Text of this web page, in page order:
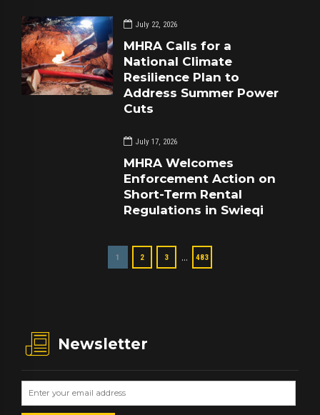
July 22, 2026
MHRA Calls for a
National Climate
Resilience Plan to
Address Summer Power
Cuts
July 17, 2026
MHRA Welcomes
Enforcement Action on
Short-Term Rental
Regulations in Swieqi
1 2 3 … 483
Newsletter